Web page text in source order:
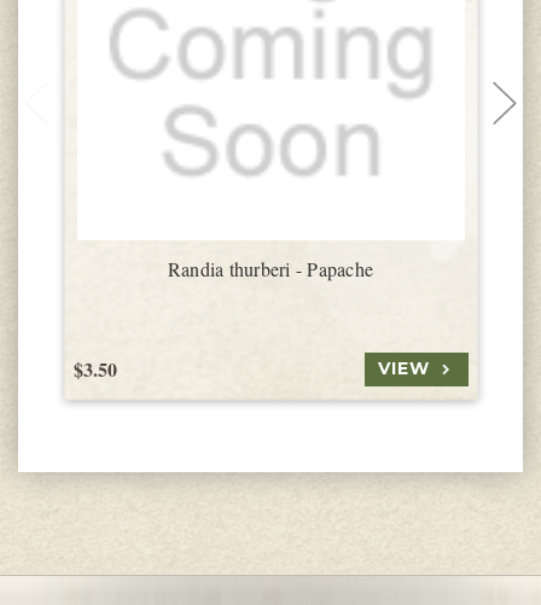
Randia thurberi - Papache
$3.50 VIEW